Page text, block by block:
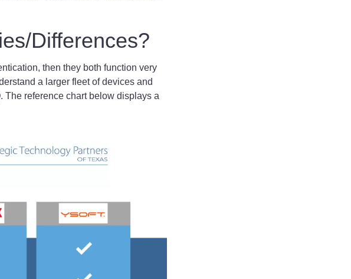
Differences?
then they both function very
a larger fleet of devices and
reference chart below displays a